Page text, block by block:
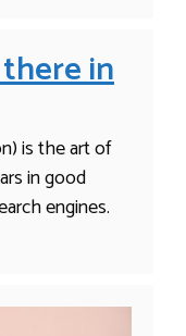
in
is the art of
in good
engines.